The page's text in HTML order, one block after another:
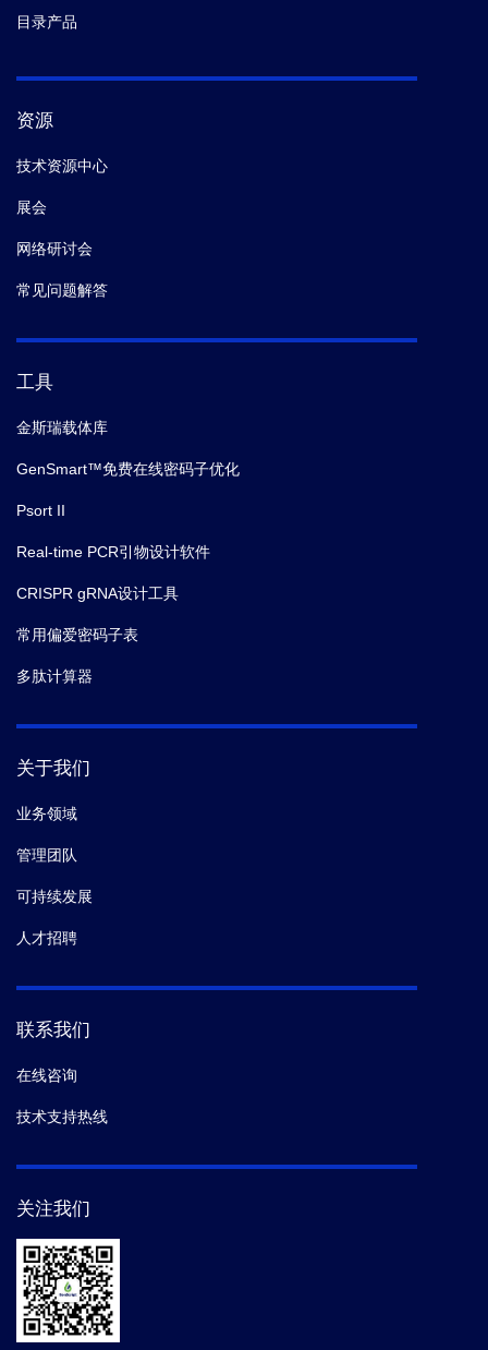
目录产品
资源
技术资源中心
展会
网络研讨会
常见问题解答
工具
金斯瑞载体库
GenSmart™免费在线密码子优化
Psort II
Real-time PCR引物设计软件
CRISPR gRNA设计工具
常用偏爱密码子表
多肽计算器
关于我们
业务领域
管理团队
可持续发展
人才招聘
联系我们
在线咨询
技术支持热线
关注我们